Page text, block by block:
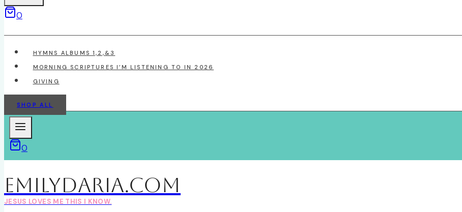
0
HYMNS ALBUMS 1,2,&3
MORNING SCRIPTURES I’M LISTENING TO IN 2026
GIVING
SHOP ALL
0
EmilyDAria.com
JESUS LOVES ME THIS I KNOW.